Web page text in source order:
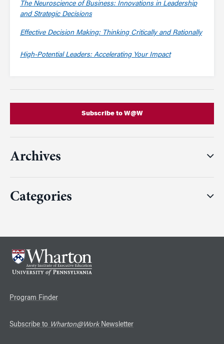
The Neuroscience of Business: Innovations in Leadership
and Strategic Decisions
Effective Decision Making: Thinking Critically and Rationally
High-Potential Leaders: Accelerating Your Impact
Subscribe to W@W
Archives
Categories
Program Finder
Subscribe to Wharton@WorkNewsletter